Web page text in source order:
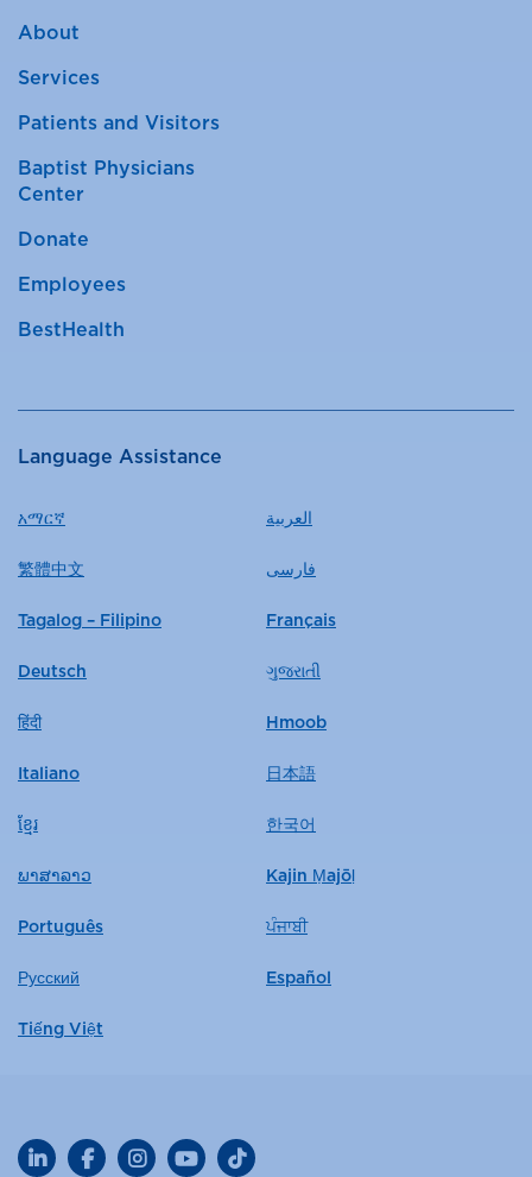
About
Services
Patients and Visitors
Baptist Physicians
Center
Donate
Employees
BestHealth
Language Assistance
አማርኛ العربية
繁體中文 فارسی
Tagalog – Filipino Français
Deutsch ગુજરાતી
हिंदी Hmoob
Italiano 日本語
ខ្មែរ 한국어
ພາສາລາວ Kajin Ṃajōḷ
Português ਪੰਜਾਬੀ
Русский Español
Tiếng Việt
LinkedInFacebookInstagram
YouTubeTikTok